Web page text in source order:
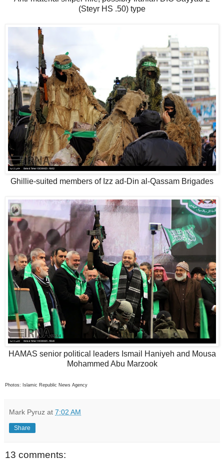
(Steyr HS .50) type
Ghillie-suited members of Izz ad-Din al-Qassam Brigades
HAMAS senior political leaders Ismail Haniyeh and Mousa
Mohammed Abu Marzook
Photos: Islamic Republic News Agency
Mark Pyruz at 7:02 AM
Share
13 comments: